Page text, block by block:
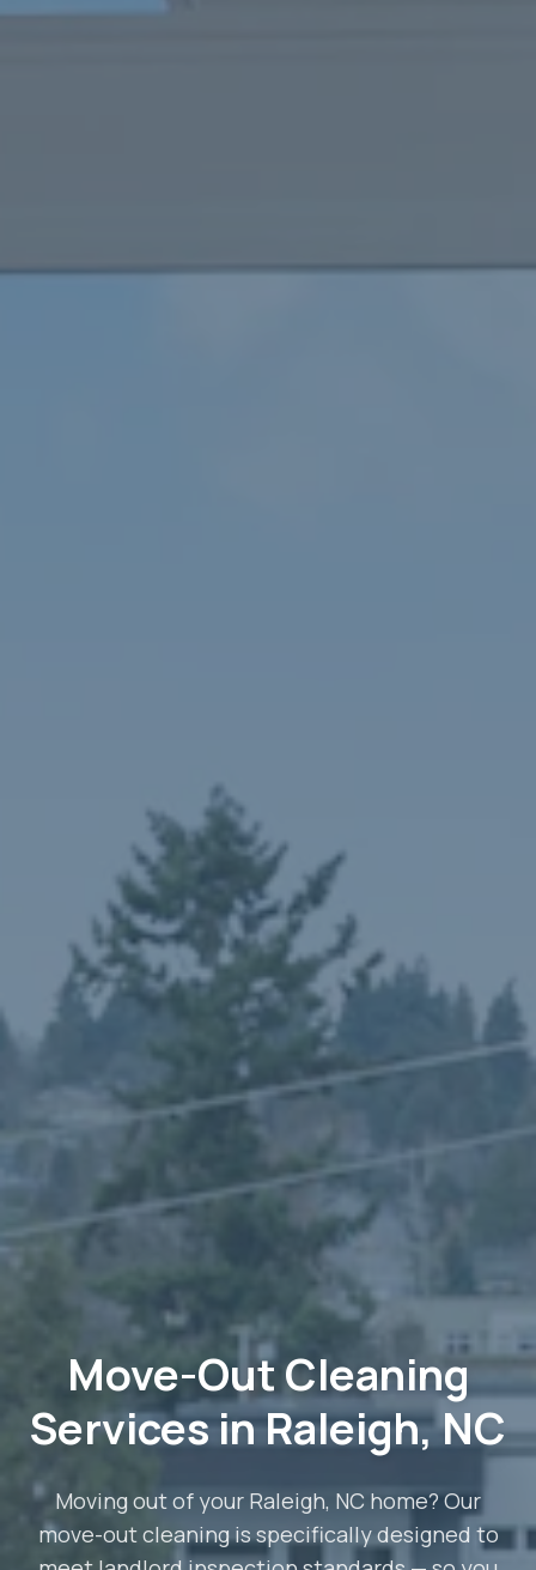
Move-Out Cleaning
Services in Raleigh, NC
Moving out of your Raleigh, NC home? Our
move-out cleaning is specifically designed to